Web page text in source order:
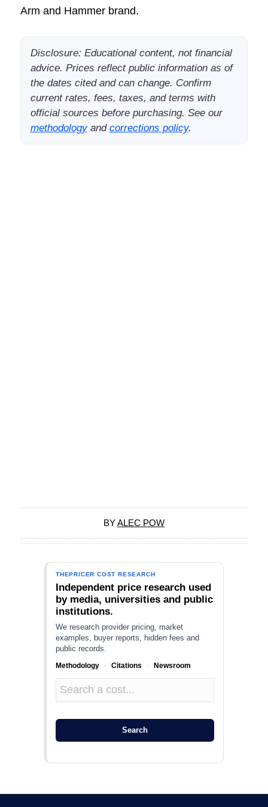
Arm and Hammer brand.
Disclosure: Educational content, not financial
advice. Prices reflect public information as of
the dates cited and can change. Confirm
current rates, fees, taxes, and terms with
official sources before purchasing. See our
methodologyand corrections policy.
BYALEC POW
THEPRICER COST RESEARCH
Independent price research used
by media, universities and public
institutions.
We research provider pricing, market
examples, buyer reports, hidden fees and
public records.
Methodology · Citations · Newsroom
Search